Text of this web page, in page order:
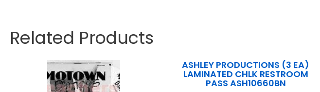
Related Products
ASHLEY PRODUCTIONS (3 EA)
LAMINATED CHLK RESTROOM
PASS ASH10660BN